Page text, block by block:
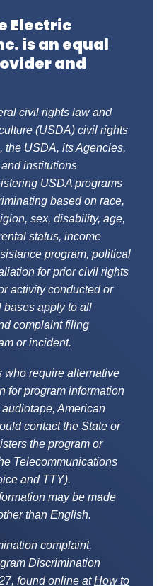
Electric
is an equal
and
civil rights law and
(USDA) civil rights
the USDA, its Agencies,
institutions
USDA programs
based on race,
sex, disability, age,
status, income
program, political
for prior civil rights
activity conducted or
bases apply to all
complaint filing
or incident.
require alternative
for program information
American
contact the State or
the program or
Telecommunications
and TTY).
may be made
than English.
complaint,
Discrimination
found online atHow to